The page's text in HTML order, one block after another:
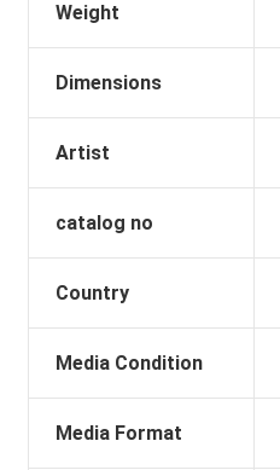
Weight
Dimensions
Artist
catalog no
Country
Media Condition
Media Format